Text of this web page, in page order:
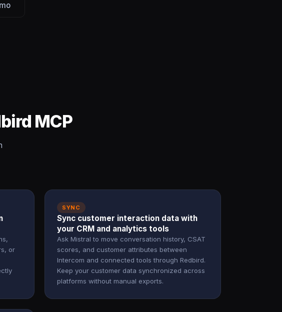
MCP
or
SYNC
Sync customer interaction data with
your CRM and analytics tools
Ask Mistral to move conversation history, CSAT
scores, and customer attributes between
Intercom and connected tools through Redbird.
Keep your customer data synchronized across
platforms without manual exports.